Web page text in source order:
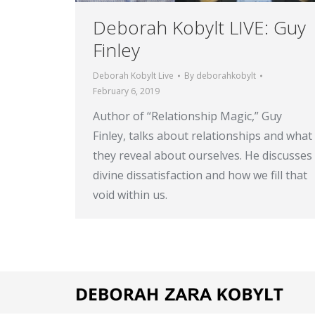
Deborah Kobylt LIVE: Guy
Finley
Deborah Kobylt Live By deborahkobylt
February 6, 2019
Author of “Relationship Magic,” Guy
Finley, talks about relationships and what
they reveal about ourselves. He discusses
divine dissatisfaction and how we fill that
void within us.